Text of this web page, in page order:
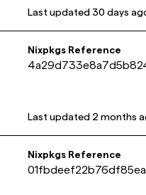
Last updated 30 days
Nixpkgs Reference
Last updated 2 months
Nixpkgs Reference